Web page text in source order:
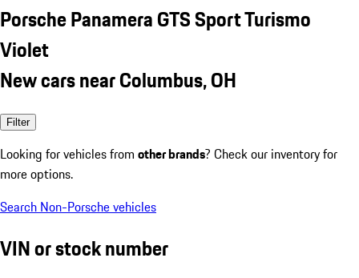
Porsche Panamera GTS Sport Turismo
Violet
New cars near Columbus, OH
Filter
Looking for vehicles from other brands? Check our inventory for
more options.
Search Non-Porsche vehicles
VIN or stock number